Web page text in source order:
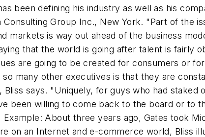
been defining his industry as well as his
Group Inc., New York. "Part of the
markets is way out ahead of the business
that the world is going after talent is fairly
are going to be created for consumers or
many other executives is that they are
says. "Uniquely, for guys who had staked
been willing to come back to the board or to
About three years ago, Gates took
on an Internet and e-commerce world, Bliss